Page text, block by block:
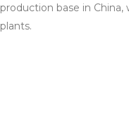
production base in
plants.